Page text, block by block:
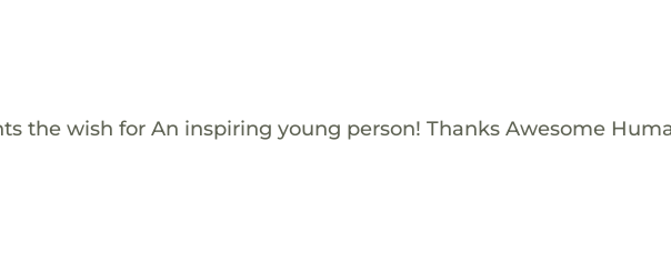
the wish for An inspiring young person! Thanks Awesome